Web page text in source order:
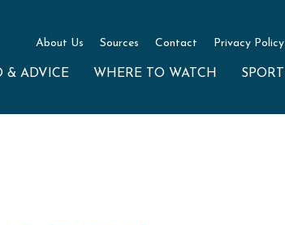
About Us Sources Contact Privacy Policy
& ADVICE WHERE TO WATCH